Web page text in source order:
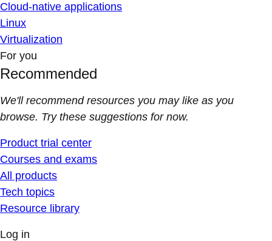
Cloud-native applications
Linux
Virtualization
For you
Recommended
We'll recommend resources you may like as you
browse. Try these suggestions for now.
Product trial center
Courses and exams
All products
Tech topics
Resource library
Log in